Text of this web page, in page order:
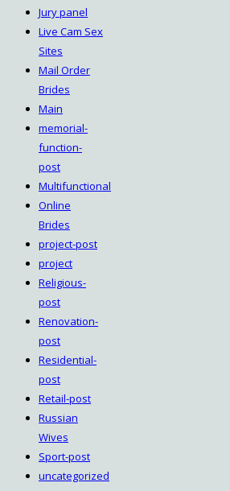
Jury panel
Live Cam Sex
Sites
Mail Order
Brides
Main
memorial-
function-
post
Multifunctional
Online
Brides
project-post
project
Religious-
post
Renovation-
post
Residential-
post
Retail-post
Russian
Wives
Sport-post
uncategorized